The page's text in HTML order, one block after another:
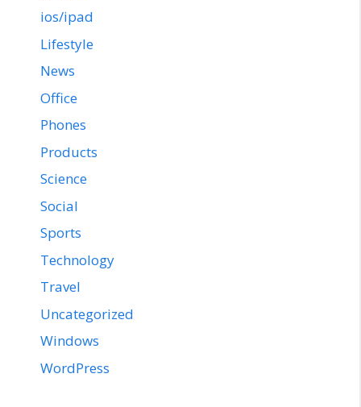
ios/ipad
Lifestyle
News
Office
Phones
Products
Science
Social
Sports
Technology
Travel
Uncategorized
Windows
WordPress